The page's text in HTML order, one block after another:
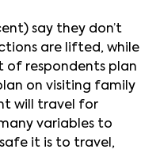
say they don’t
are lifted, while
of respondents plan
on visiting family
will travel for
variables to
it is to travel,